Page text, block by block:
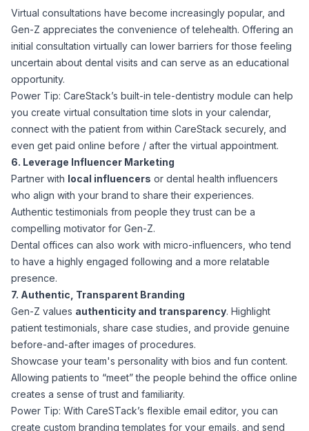
Virtual consultations have become increasingly popular, and
Gen-Z appreciates the convenience of telehealth. Offering an
initial consultation virtually can lower barriers for those feeling
uncertain about dental visits and can serve as an educational
opportunity.
Power Tip: CareStack’s built-in tele-dentistry module can help
you create virtual consultation time slots in your calendar,
connect with the patient from within CareStack securely, and
even get paid online before / after the virtual appointment.
6. Leverage Influencer Marketing
Partner with local influencers or dental health influencers
who align with your brand to share their experiences.
Authentic testimonials from people they trust can be a
compelling motivator for Gen-Z.
Dental offices can also work with micro-influencers, who tend
to have a highly engaged following and a more relatable
presence.
7. Authentic, Transparent Branding
Gen-Z values authenticity and transparency. Highlight
patient testimonials, share case studies, and provide genuine
before-and-after images of procedures.
Showcase your team's personality with bios and fun content.
Allowing patients to “meet” the people behind the office online
creates a sense of trust and familiarity.
Power Tip: With CareSTack’s flexible email editor, you can
create custom branding templates for your emails, and send